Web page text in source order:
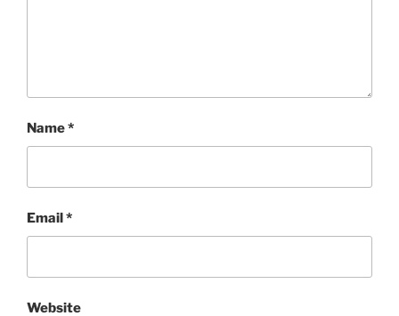
Name*
Email *
Website